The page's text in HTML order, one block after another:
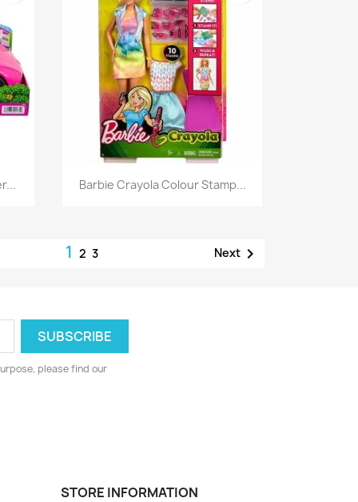
Quick view
Barbie Crayola Colour Stamp...
123 Next
please find our
STORE INFORMATION